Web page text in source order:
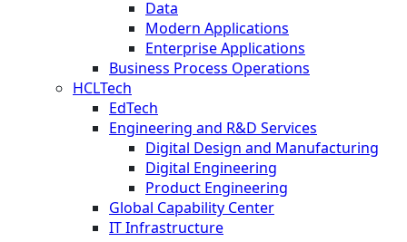
Data
Modern Applications
Enterprise Applications
Business Process Operations
HCLTech
EdTech
Engineering and R&D Services
Digital Design and Manufacturing
Digital Engineering
Product Engineering
Global Capability Center
IT Infrastructure